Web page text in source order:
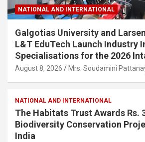
NATIONAL AND INTERNATIONAL
Galgotias University and
L&T EduTech Launch Industry
Specialisations for the 2026
August 8, 2026 Mrs. Soudamini
NATIONAL AND INTERNATIONAL
The Habitats Trust Awards Rs.
Biodiversity Conservation
India